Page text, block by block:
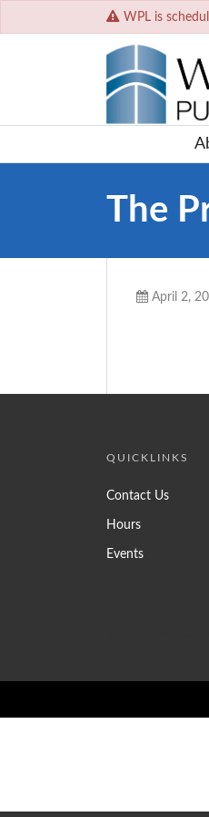
WPL is
The
April 2,
QUICKLINKS
Contact Us
Hours
Events